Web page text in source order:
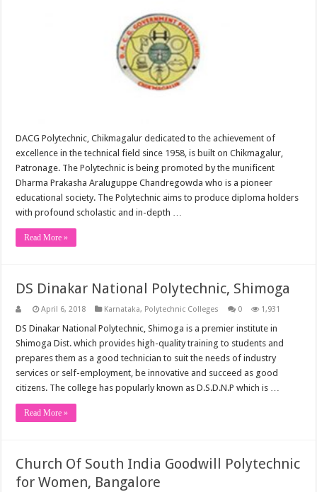
DACG Polytechnic, Chikmagalur dedicated to the achievement of
excellence in the technical field since 1958, is built on Chikmagalur,
Patronage. The Polytechnic is being promoted by the munificent
Dharma Prakasha Araluguppe Chandregowda who is a pioneer
educational society. The Polytechnic aims to produce diploma holders
with profound scholastic and in-depth …
Read More »
DS Dinakar National Polytechnic, Shimoga
April 6, 2018 Karnataka, Polytechnic Colleges 0 1,931
DS Dinakar National Polytechnic, Shimoga is a premier institute in
Shimoga Dist. which provides high-quality training to students and
prepares them as a good technician to suit the needs of industry
services or self-employment, be innovative and succeed as good
citizens. The college has popularly known as D.S.D.N.P which is …
Read More »
Church Of South India Goodwill Polytechnic
for Women, Bangalore